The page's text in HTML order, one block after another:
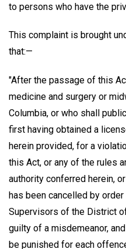
to persons who have the
This complaint is brought
that:—
"After the passage of this
medicine and surgery or
Columbia, or who shall
first having obtained a
herein provided, for a
this Act, or any of the rules
authority conferred herein,
has been cancelled by
Supervisors of the District
guilty of a misdemeanor,
be punished for each